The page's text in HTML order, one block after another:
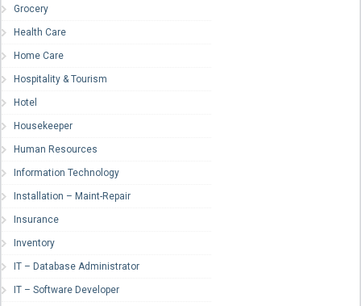
Grocery
Health Care
Home Care
Hospitality & Tourism
Hotel
Housekeeper
Human Resources
Information Technology
Installation – Maint-Repair
Insurance
Inventory
IT – Database Administrator
IT – Software Developer